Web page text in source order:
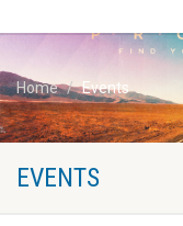
Home Events
EVENTS